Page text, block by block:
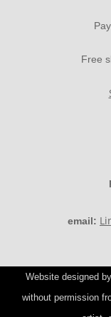
Free
email:
Website designed
without permission